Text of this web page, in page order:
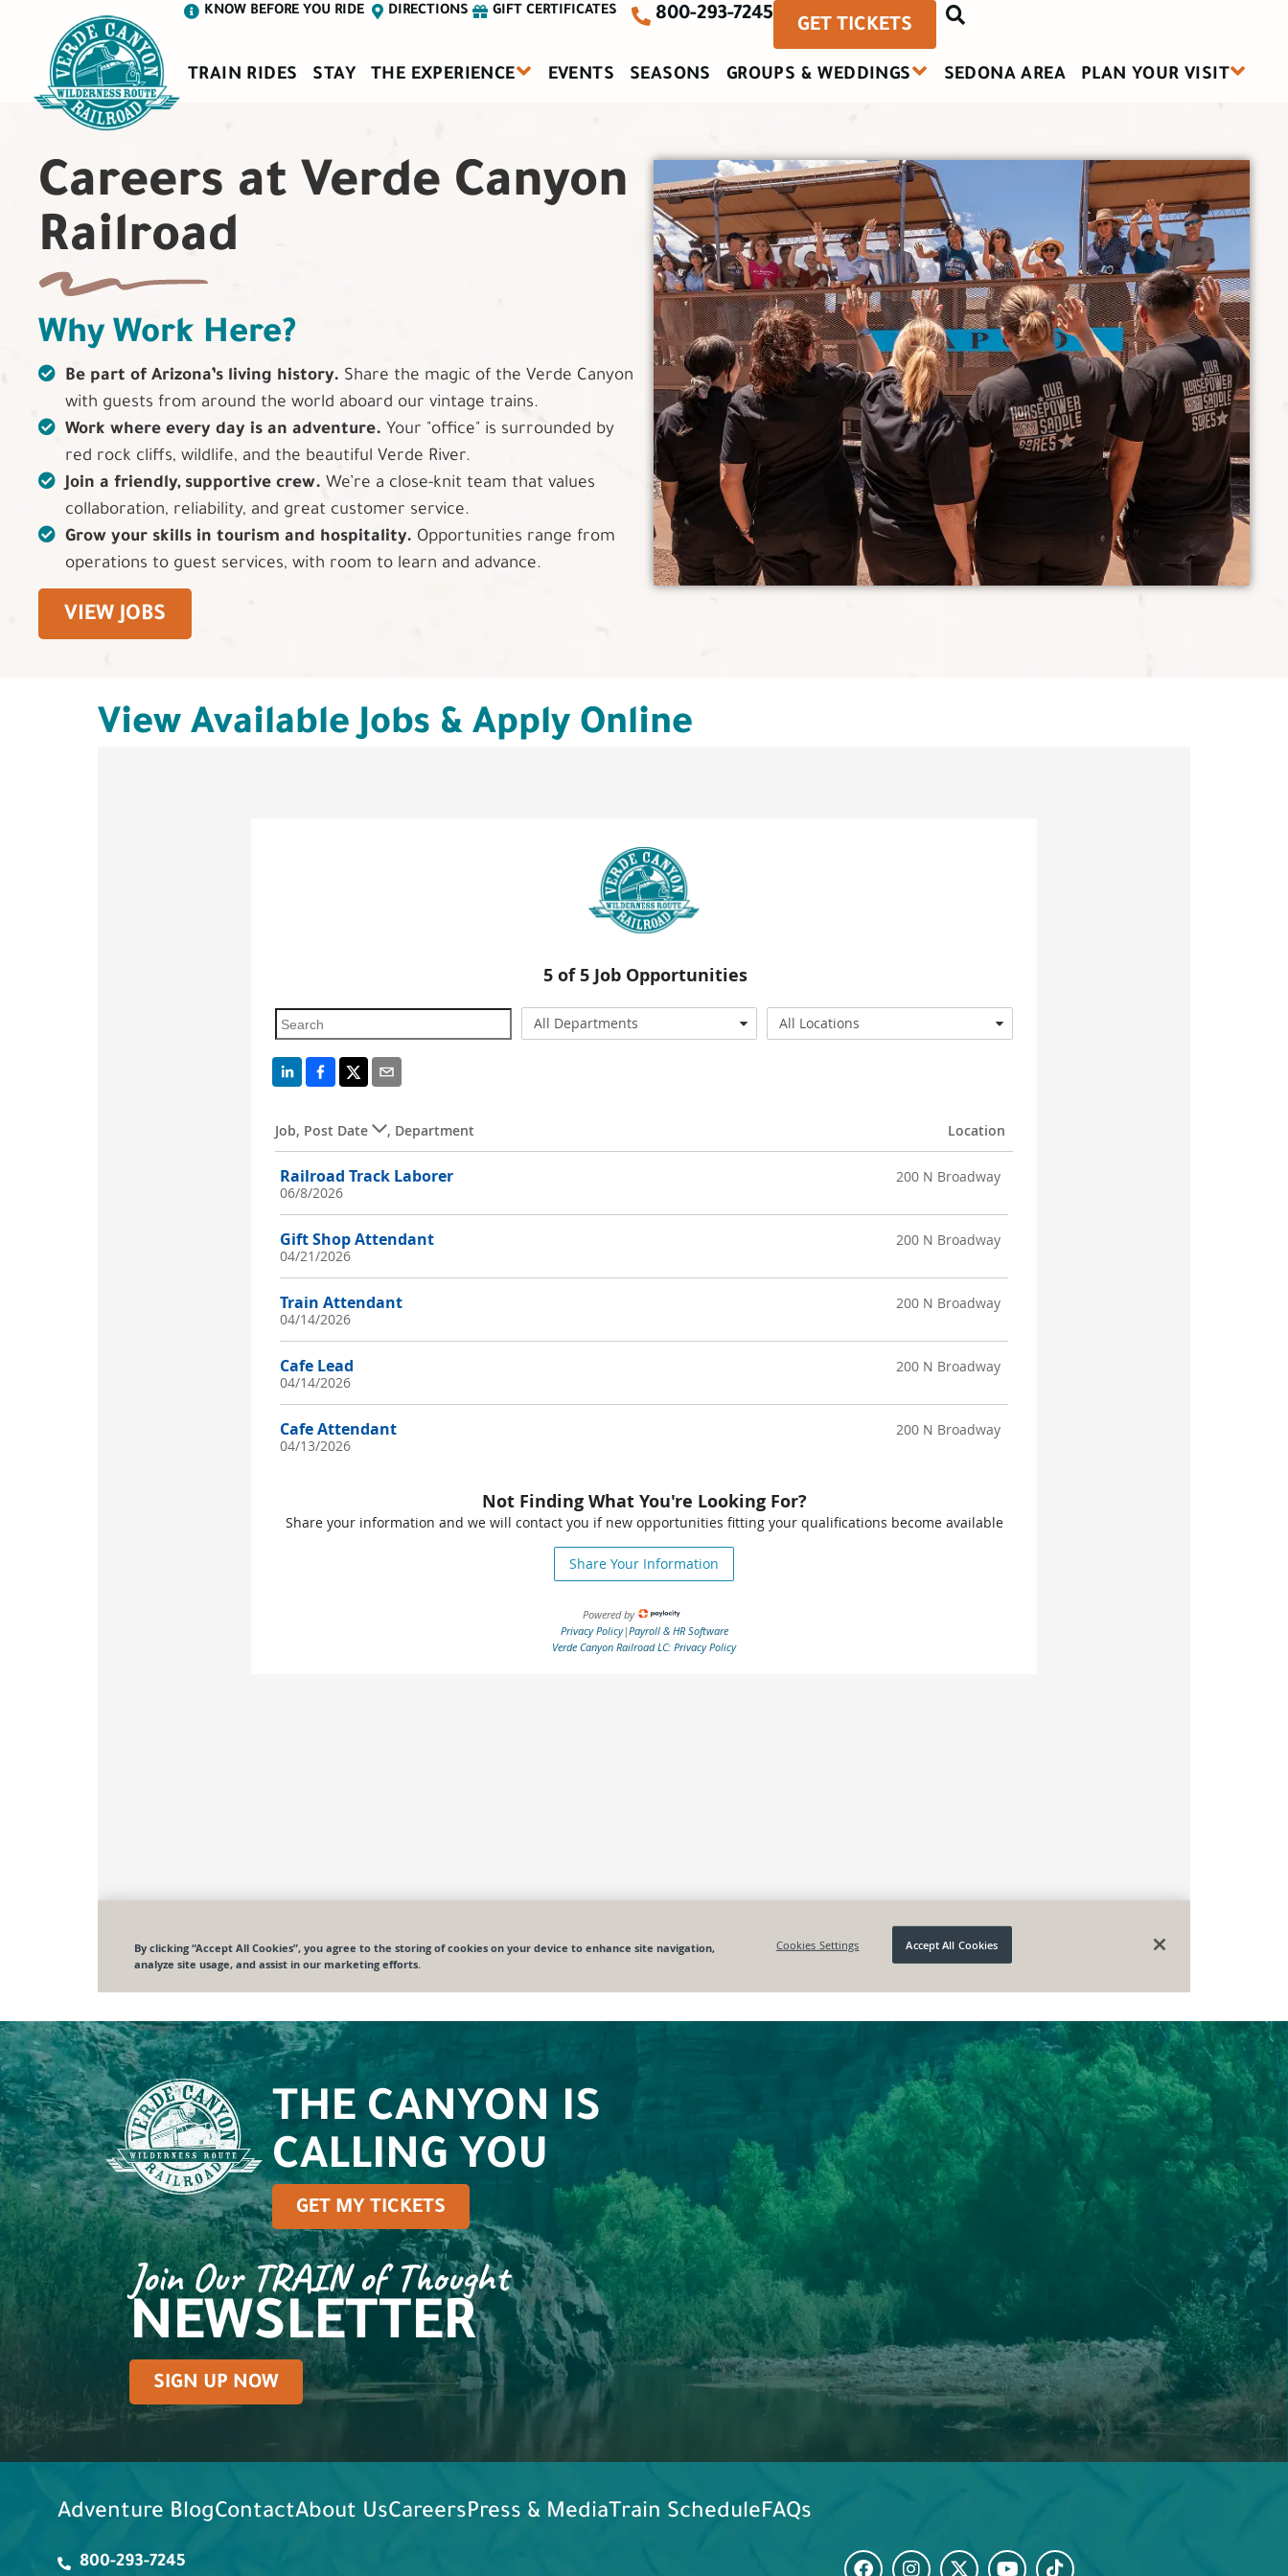
KNOW BEFORE YOU RIDE DIRECTIONS GIFT CERTIFICATES 800-293-7245
GET TICKETS
TRAIN RIDES STAY THE EXPERIENCE EVENTS SEASONS GROUPS & WEDDINGS SEDONA AREA PLAN YOUR VISIT
Careers at Verde Canyon
Railroad
Why Work Here?
Be part of Arizona’s living history. Share the magic of the Verde Canyon
with guests from around the world aboard our vintage trains.
Work where every day is an adventure. Your "office" is surrounded by
red rock cliffs, wildlife, and the beautiful Verde River.
Join a friendly, supportive crew. We’re a close-knit team that values
collaboration, reliability, and great customer service.
Grow your skills in tourism and hospitality. Opportunities range from
operations to guest services, with room to learn and advance.
VIEW JOBS
View Available Jobs & Apply Online
THE CANYON IS
CALLING YOU
GET MY TICKETS
Join Our TRAIN of Thought
NEWSLETTER
SIGN UP NOW
Adventure BlogContactAbout UsCareersPress & Media Train ScheduleFAQs
800-293-7245